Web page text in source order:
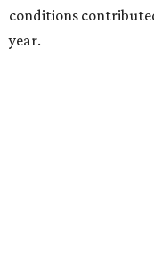
conditions
year.